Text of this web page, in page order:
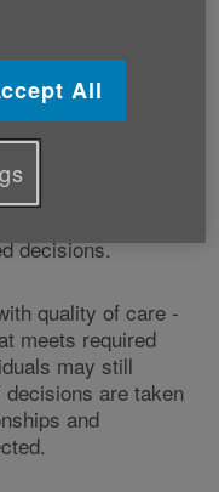
Lloyd, Age Cymru's
have voice,
decisions.
quality of care -
meets required
may still
are taken
and
All